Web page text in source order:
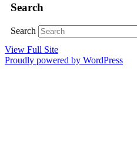
Search
Search
View Full Site
Proudly powered by WordPress